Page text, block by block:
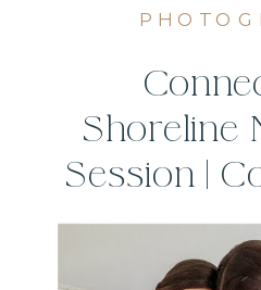
Shoreline
Session |